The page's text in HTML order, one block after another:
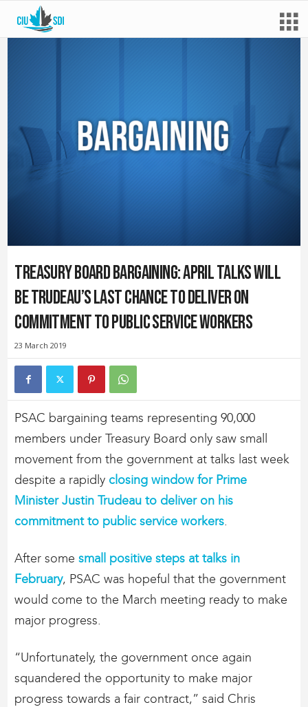
Treasury Board bargaining: April talks will
be Trudeau’s last chance to deliver on
commitment to public service workers
23 March 2019
PSAC bargaining teams representing 90,000
members under Treasury Board only saw small
movement from the government at talks last week
despite a rapidly closing window for Prime
Minister Justin Trudeau to deliver on his
commitment to public service workers.
After somesmall positive steps at talks in
February, PSAC was hopeful that the government
would come to the March meeting ready to make
major progress.
“Unfortunately, the government once again
squandered the opportunity to make major
progress towards a fair contract,” said Chris